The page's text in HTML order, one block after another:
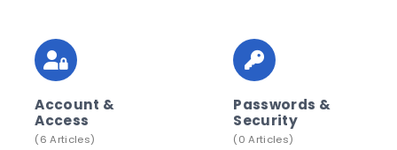
Account &
Access
(6 Articles)
Passwords &
Security
(0 Articles)